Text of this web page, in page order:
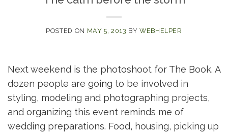
POSTED ON MAY 5, 2013 BYWEBHELPER
Next weekend is the photoshoot for The Book. A
dozen people are going to be involved in
styling, modeling and photographing projects,
and organizing this event reminds me of
wedding preparations. Food, housing, picking up